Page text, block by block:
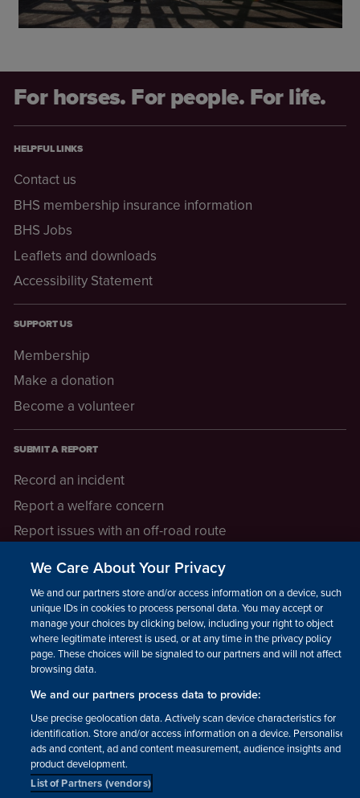
For horses. For people. For life.
HELPFUL LINKS
Contact us
BHS membership insurance information
BHS Jobs
Leaflets and downloads
Accessibility Statement
SUPPORT US
Membership
Make a donation
Become a volunteer
SUBMIT A REPORT
Record an incident
Report a welfare concern
Report issues with an off-road route
LEGAL INFORMATION
How we operate
Privacy notice
Update your contact preferences
Facebook Instagram YouTube!
We Care About Your Privacy
We and our partners store and/or access information on a device, such as
unique IDs in cookies to process personal data. You may accept or
manage your choices by clicking below, including your right to object
where legitimate interest is used, or at any time in the privacy policy
page. These choices will be signaled to our partners and will not affect
browsing data.
We and our partners process data to provide:
Use precise geolocation data. Actively scan device characteristics for
identification. Store and/or access information on a device. Personalised
ads and content, ad and content measurement, audience insights and
product development.
List of Partners (vendors)